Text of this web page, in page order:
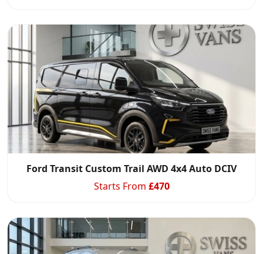
Ford Transit Custom Trail AWD 4x4 Auto DCIV
Starts From £470